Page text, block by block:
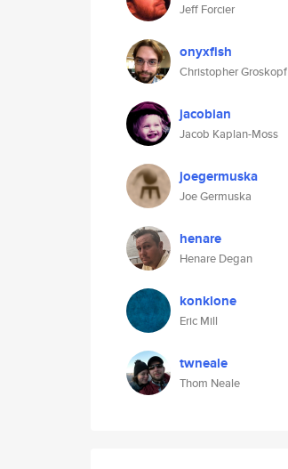
Jeff Forcier
onyxfish
Christopher Groskopf
jacobian
Jacob Kaplan-Moss
joegermuska
Joe Germuska
henare
Henare Degan
konklone
Eric Mill
twneale
Thom Neale